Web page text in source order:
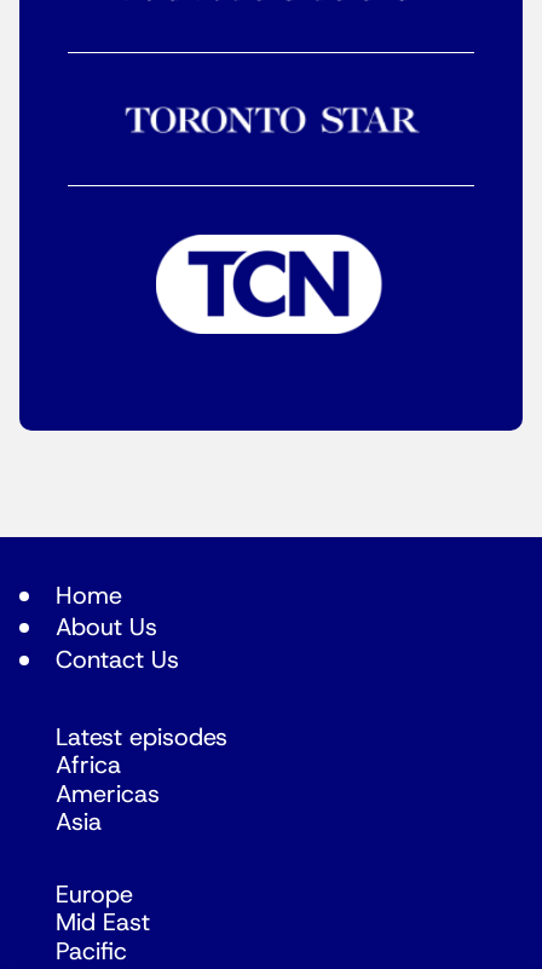
Home
About Us
Contact Us
Latest episodes
Africa
Americas
Asia
Europe
Mid East
Pacific